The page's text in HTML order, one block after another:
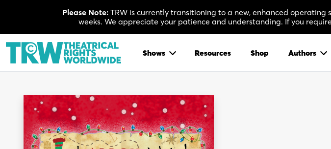
Please Note:TRW is currently transitioning to a new, enhanced operating
weeks. We appreciate your patience and understanding. If you
Shows Resources Shop Authors